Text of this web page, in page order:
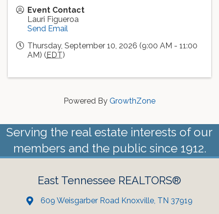
Event Contact
Lauri Figueroa
Send Email
Thursday, September 10, 2026 (9:00 AM - 11:00
AM) (EDT)
Powered By GrowthZone
Serving the real estate interests of our
members and the public since 1912.
East Tennessee REALTORS®
609 Weisgarber Road Knoxville, TN 37919